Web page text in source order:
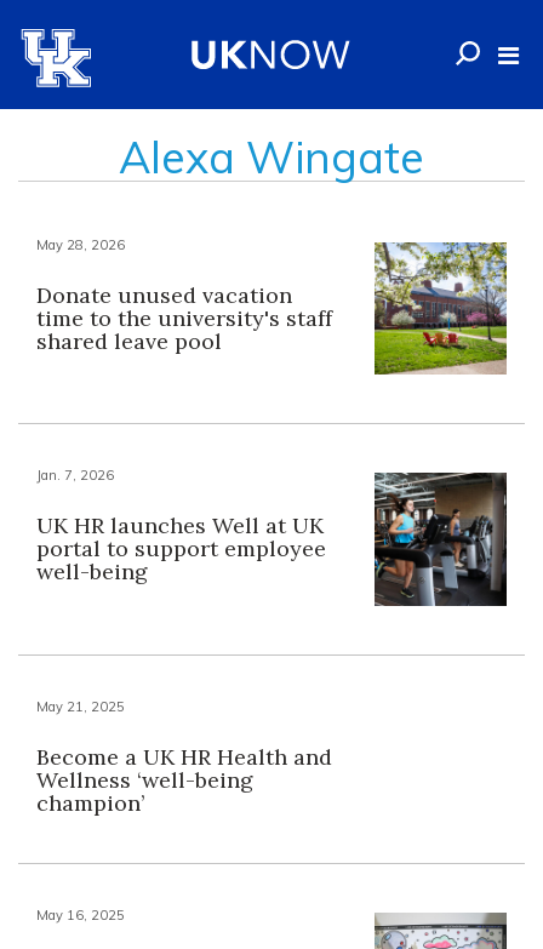
Alexa Wingate
May 28, 2026
Donate unused vacation
time to the university's staff
shared leave pool
Jan. 7, 2026
UK HR launches Well at UK
portal to support employee
well-being
May 21, 2025
Become a UK HR Health and
Wellness ‘well-being
champion’
May 16, 2025